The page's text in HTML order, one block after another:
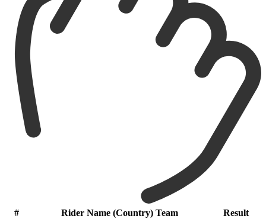
# Rider Name (Country) Team
Result